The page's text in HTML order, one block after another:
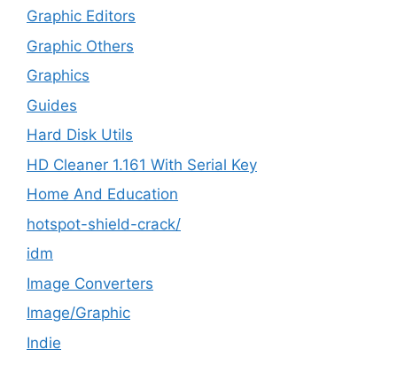
Graphic Editors
Graphic Others
Graphics
Guides
Hard Disk Utils
HD Cleaner 1.161 With Serial Key
Home And Education
hotspot-shield-crack/
idm
Image Converters
Image/Graphic
Indie